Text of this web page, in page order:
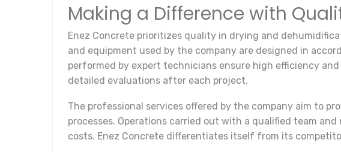
Making a Difference with
Enez Concrete prioritizes quality in drying and
and equipment used by the company are designed in
performed by expert technicians ensure high efficiency
detailed evaluations after each project.
The professional services offered by the company aim to
processes. Operations carried out with a qualified team
costs. Enez Concrete differentiates itself from its